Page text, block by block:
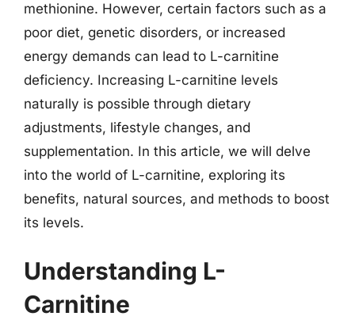
methionine. However, certain factors such as a
poor diet, genetic disorders, or increased
energy demands can lead to L-carnitine
deficiency. Increasing L-carnitine levels
naturally is possible through dietary
adjustments, lifestyle changes, and
supplementation. In this article, we will delve
into the world of L-carnitine, exploring its
benefits, natural sources, and methods to boost
its levels.
Understanding L-
Carnitine